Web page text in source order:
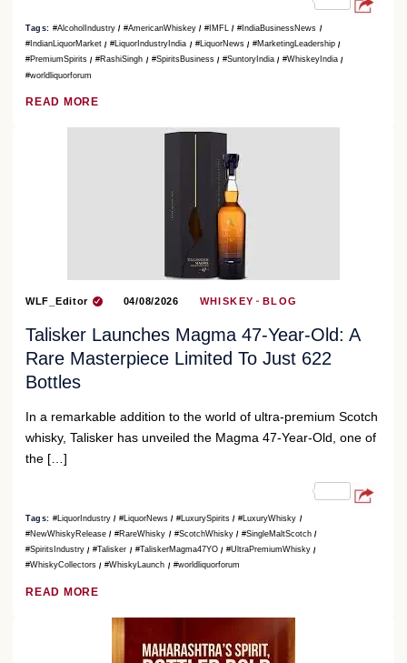
Tags: #AlcoholIndustry #AmericanWhiskey #IMFL
#IndiaBusinessNews
#IndianLiquorMarket
#LiquorIndustryIndia #LiquorNews
#MarketingLeadership
#PremiumSpirits
#RashiSingh #SpiritsBusiness #SuntoryIndia
#WhiskeyIndia
#worldliquorforum
READ MORE
WLF_Editor 04/08/2026 WHISKEY BLOG
Talisker Launches Magma 47-Year-Old: A
Rare Masterpiece Limited To Just 622
Bottles
In a remarkable addition to the world of ultra-premium Scotch
whisky, Talisker has unveiled the Magma 47-Year-Old, one of
the […]
Tags: #LiquorIndustry #LiquorNews #LuxurySpirits
#LuxuryWhisky
#NewWhiskyRelease
#RareWhisky #ScotchWhisky
#SingleMaltScotch
#SpiritsIndustry
#Talisker #TaliskerMagma47YO
#UltraPremiumWhisky
#WhiskyCollectors
#WhiskyLaunch #worldliquorforum
READ MORE